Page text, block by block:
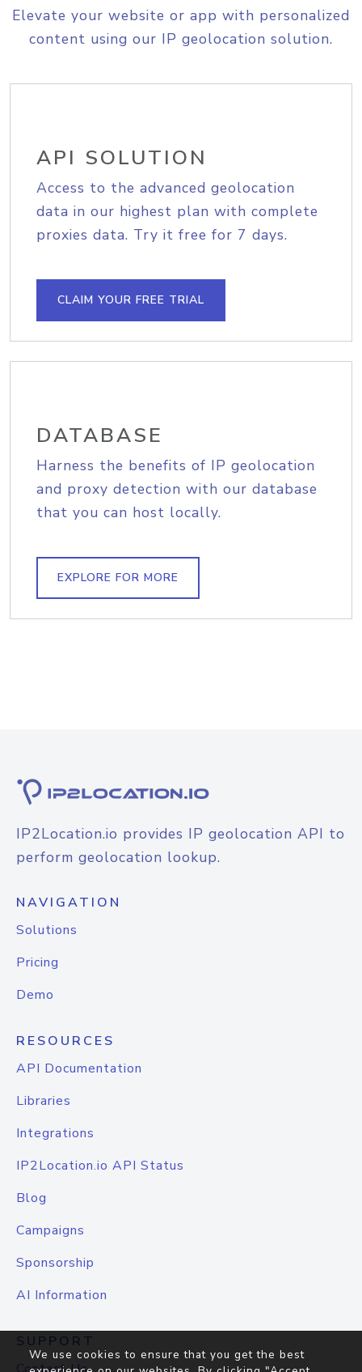
Elevate your website or app with personalized
content using our IP geolocation solution.
API SOLUTION
Access to the advanced geolocation
data in our highest plan with complete
proxies data. Try it free for 7 days.
CLAIM YOUR FREE TRIAL
DATABASE
Harness the benefits of IP geolocation
and proxy detection with our database
that you can host locally.
EXPLORE FOR MORE
IP2Location.io provides IP geolocation API to
perform geolocation lookup.
NAVIGATION
Solutions
Pricing
Demo
RESOURCES
API Documentation
Libraries
Integrations
IP2Location.io API Status
Blog
Campaigns
Sponsorship
AI Information
SUPPORT
We use cookies to ensure that you get the best